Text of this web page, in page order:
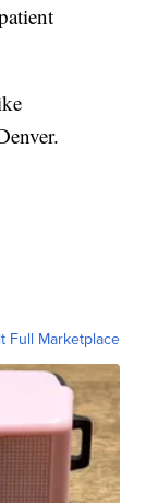
Full Marketplace